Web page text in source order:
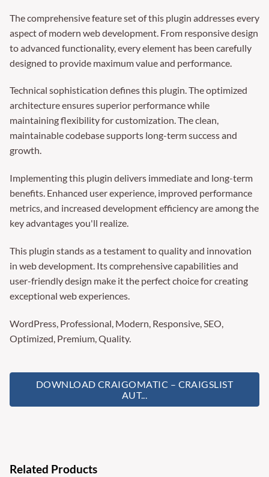
The comprehensive feature set of this plugin addresses every
aspect of modern web development. From responsive design
to advanced functionality, every element has been carefully
designed to provide maximum value and performance.
Technical sophistication defines this plugin. The optimized
architecture ensures superior performance while
maintaining flexibility for customization. The clean,
maintainable codebase supports long-term success and
growth.
Implementing this plugin delivers immediate and long-term
benefits. Enhanced user experience, improved performance
metrics, and increased development efficiency are among the
key advantages you'll realize.
This plugin stands as a testament to quality and innovation
in web development. Its comprehensive capabilities and
user-friendly design make it the perfect choice for creating
exceptional web experiences.
WordPress, Professional, Modern, Responsive, SEO,
Optimized, Premium, Quality.
DOWNLOAD CRAIGOMATIC – CRAIGSLIST
AUT...
Related Products